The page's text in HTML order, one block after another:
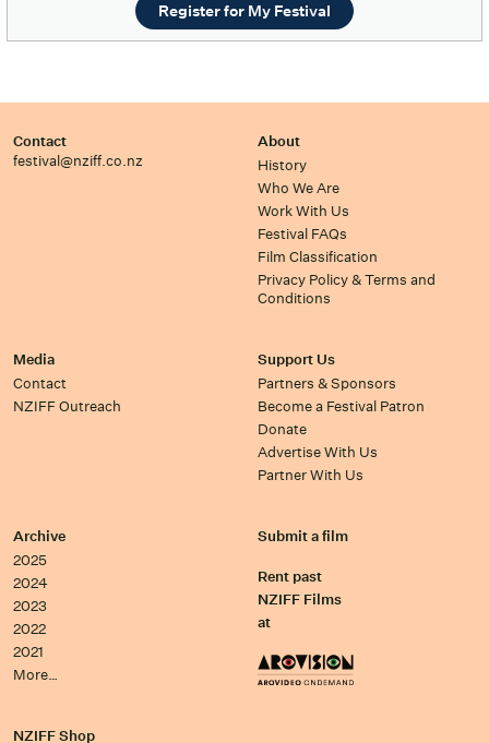
Register for My Festival
Contact
festival@nziff.co.nz
About
History
Who We Are
Work With Us
Festival FAQs
Film Classification
Privacy Policy & Terms and
Conditions
Media
Contact
NZIFF Outreach
Support Us
Partners & Sponsors
Become a Festival Patron
Donate
Advertise With Us
Partner With Us
Archive
2025
2024
2023
2022
2021
More…
Submit a film
Rent past
NZIFF Films
at
NZIFF Shop